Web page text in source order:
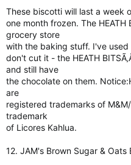
These biscotti will last a week
one month frozen. The HEATH
grocery store
with the baking stuff. I've
don't cut it - the HEATH
and still have
the chocolate on them.
are
registered trademarks of
trademark
of Licores Kahlua.
12. JAM's Brown Sugar & Oats